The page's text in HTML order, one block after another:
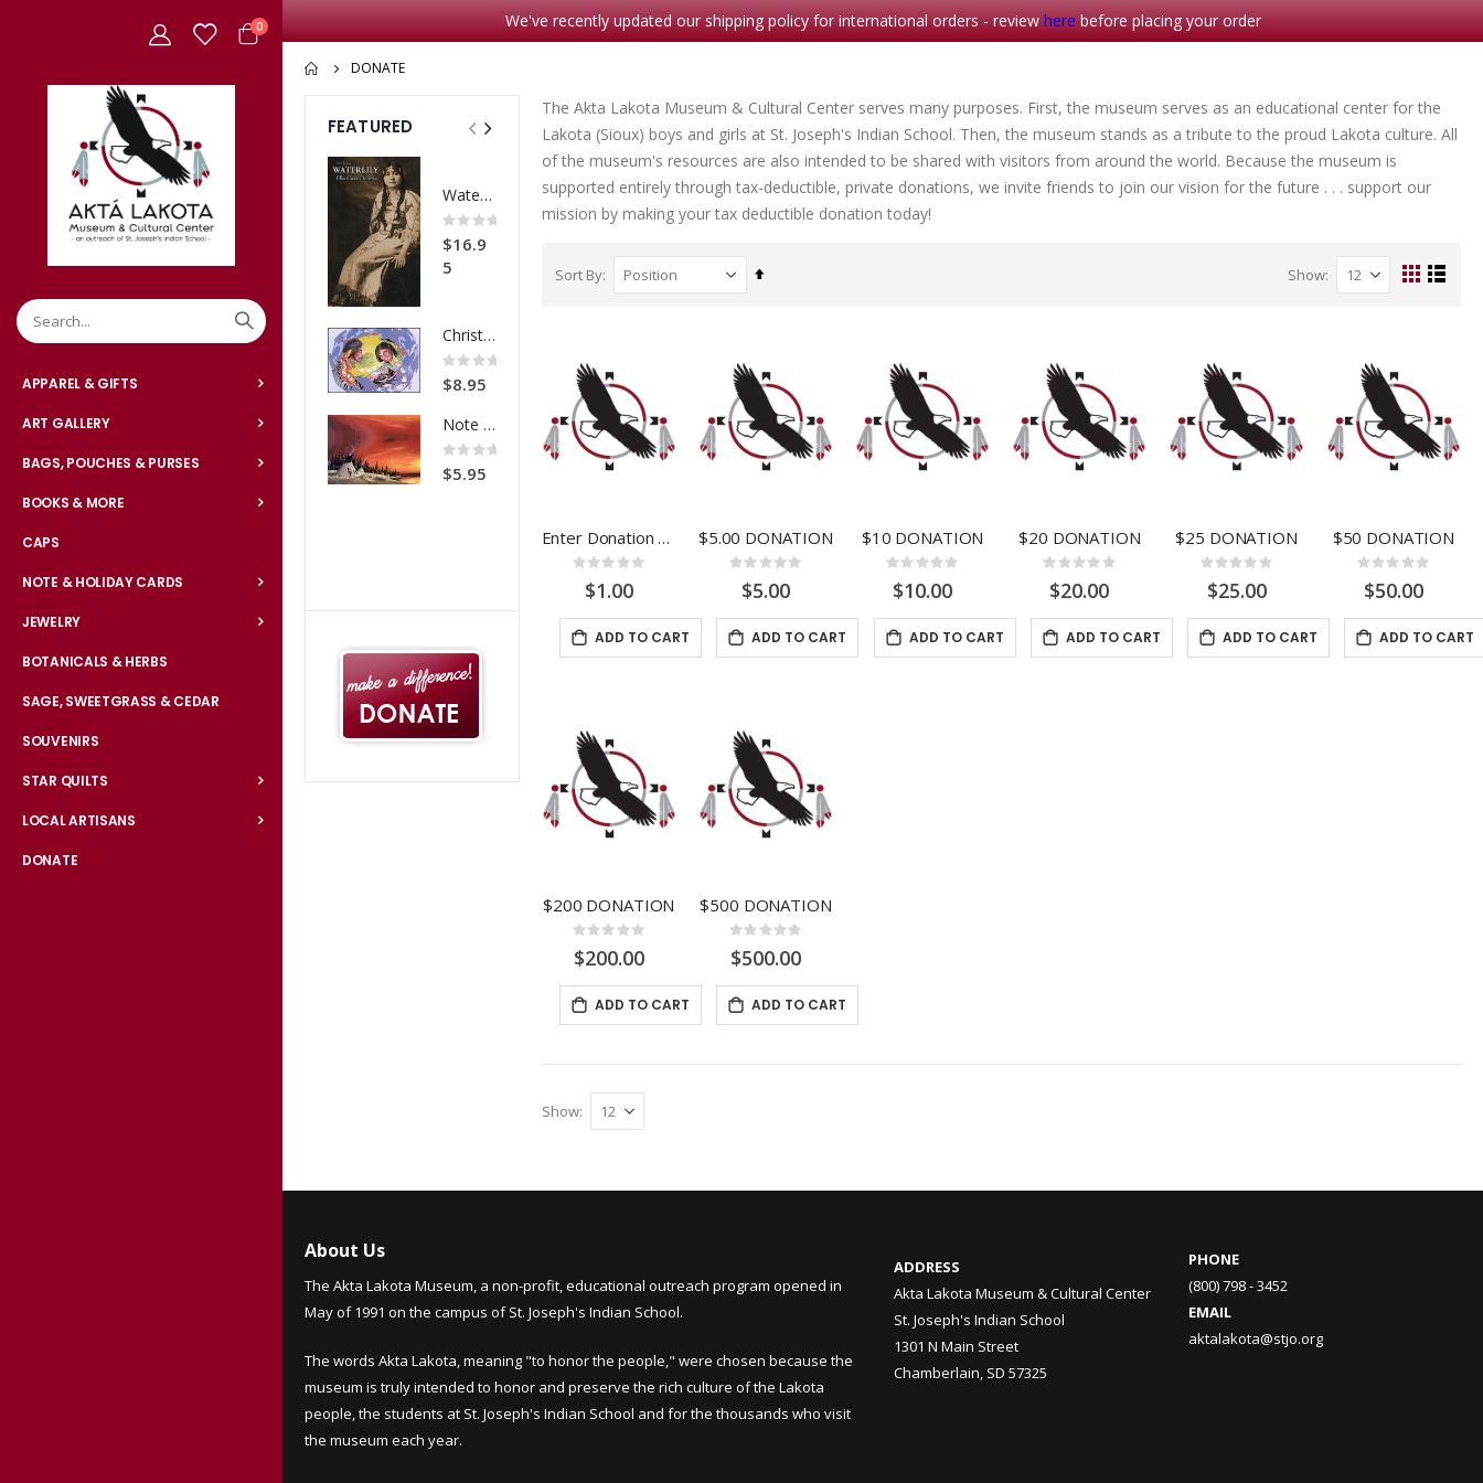
We've recently updated our shipping policy for international orders - reviewherebefore placing your order
Cart
0items
APPAREL & GIFTS
ART GALLERY
BAGS, POUCHES & PURSES
BOOKS & MORE
CAPS
NOTE & HOLIDAY CARDS
JEWELRY
BOTANICALS & HERBS
SAGE, SWEETGRASS & CEDAR
SOUVENIRS
STAR QUILTS
LOCAL ARTISANS
DONATE
DONATE
The Akta Lakota Museum & Cultural Center serves many purposes. First, the museum serves as an educational center for the
Lakota (Sioux) boys and girls at St. Joseph's Indian School. Then, the museum stands as a tribute to the proud Lakota culture. All
of the museum's resources are also intended to be shared with visitors from around the world. Because the museum is
supported entirely through tax-deductible, private donations, we invite friends to join our vision for the future . . . support our
mission by making your tax deductible donation today!
Sort By
Set
Show
View
GridList
Enter Donation Amount
Rating:
0%$1.00
ADD TO CART
$5.00 DONATION
Rating:
0%$5.00
ADD TO CART
$10 DONATION
Rating:
0%
$10.00
ADD TO CART
$20 DONATION
Rating:
0%
$20.00
ADD TO CART
$25 DONATION
Rating:
0%
$25.00
ADD TO CART
$50 DONATION
Rating:
0%
$50.00
ADD TO CART
$200 DONATION
Rating:
0%
$200.00
ADD TO CART
$500 DONATION
Rating:
0%
$500.00
ADD TO CART
Show
FEATURED
Waterlily
Rating:
0%
$16.9
5
Christmas-Bless this Child
Rating:
0%
$8.95
Note Card Sunset Camp
Rating:
0%
$5.95
Crazy Horse: A Lakota Life
Rating:
0%
5
0%
$8.99
5
Note Card Comes A Courting
0%
$2.00
About Us
The Akta Lakota Museum, a non-profit, educational outreach program opened in
May of 1991 on the campus of St. Joseph's Indian School.
The words Akta Lakota, meaning "to honor the people," were chosen because the
museum is truly intended to honor and preserve the rich culture of the Lakota
people, the students at St. Joseph's Indian School and for the thousands who visit
the museum each year.
ADDRESS
Akta Lakota Museum & Cultural Center
St. Joseph's Indian School
1301 N Main Street
Chamberlain, SD 57325
PHONE
(800) 798 - 3452
EMAIL
aktalakota@stjo.org